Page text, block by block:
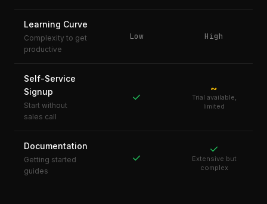
Learning Curve
Complexity to get
productive
Low High
Self-Service
Signup
Start without
sales call
✓
~
Trial available,
limited
Documentation
Getting started
guides
✓
✓
Extensive but
complex